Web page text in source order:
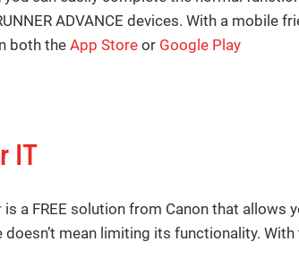
ADVANCE devices. With a mobile
both theApp Store or Google Play
IT
is a FREE solution from Canon that allows
mean limiting its functionality.